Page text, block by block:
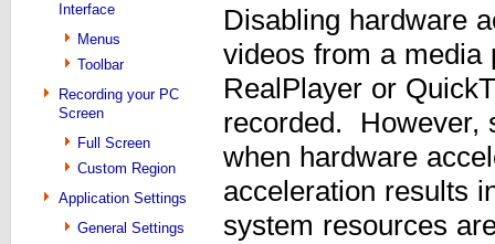
Interface
Menus
Toolbar
Recording your PC
Screen
Full Screen
Custom Region
Application Settings
General Settings
Disabling hardware
videos from a media
RealPlayer or
recorded. However,
when hardware
acceleration results
system resources